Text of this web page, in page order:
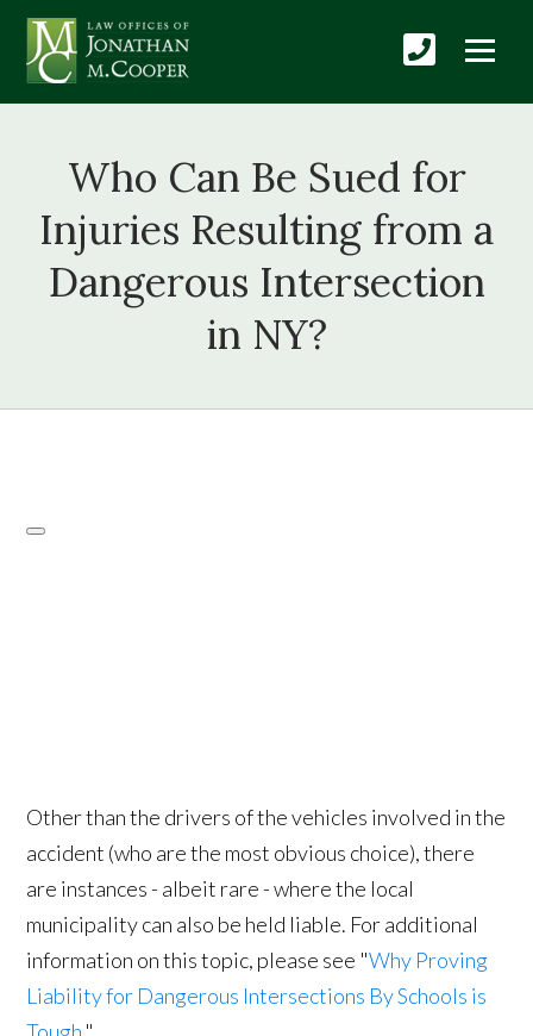
Who Can Be Sued for
Injuries Resulting from a
Dangerous Intersection
in NY?
Other than the drivers of the vehicles involved in the
accident (who are the most obvious choice), there
are instances - albeit rare - where the local
municipality can also be held liable. For additional
information on this topic, please see "Why Proving
Liability for Dangerous Intersections By Schools is